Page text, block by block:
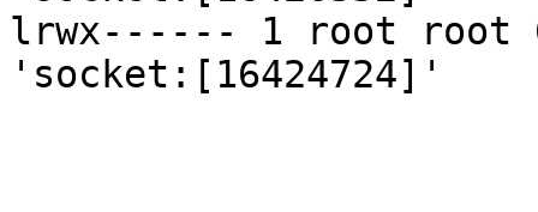
lrwx------ 1 root root
'socket:[16424724]'